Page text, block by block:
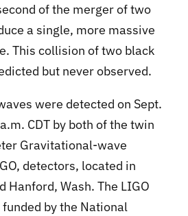
of the merger of two
a single, more massive
This collision of two black
but never observed.
were detected on Sept.
CDT by both of the twin
Gravitational-wave
detectors, located in
Hanford, Wash. The LIGO
by the National